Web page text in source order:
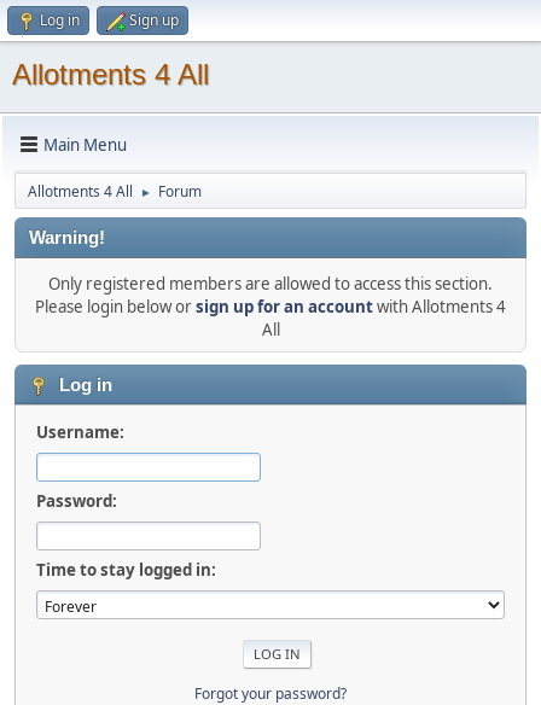
Log in Sign up
Allotments 4 All
Main Menu
Allotments 4 All ► Forum
Warning!
Only registered members are allowed to access this section.
Please login below orsign up for an accountwith Allotments 4
All
Log in
Username:
Password:
Time to stay logged in:
Forgot your password?